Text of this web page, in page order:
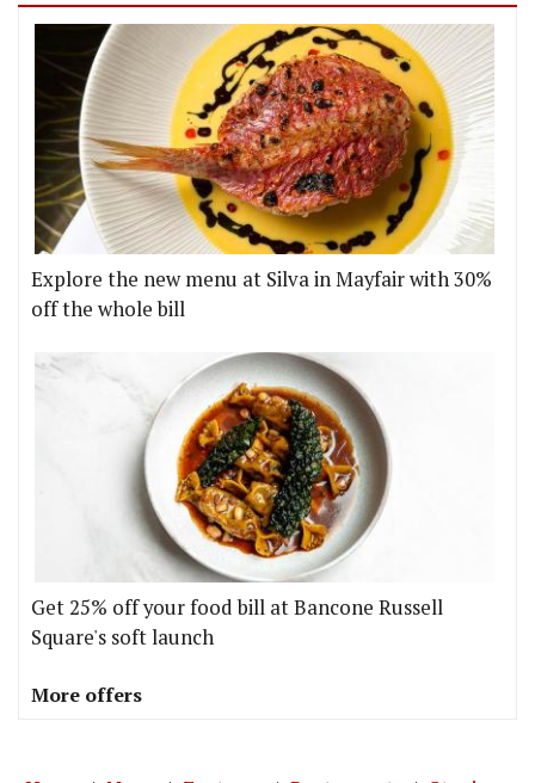
Explore the new menu at Silva in Mayfair with 30%
off the whole bill
Get 25% off your food bill at Bancone Russell
Square's soft launch
More offers